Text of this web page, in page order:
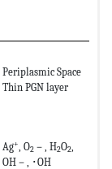
Periplasmic Space
Thin PGN layer
Ag+ , O2 －, H2O2
OH－, ･OH